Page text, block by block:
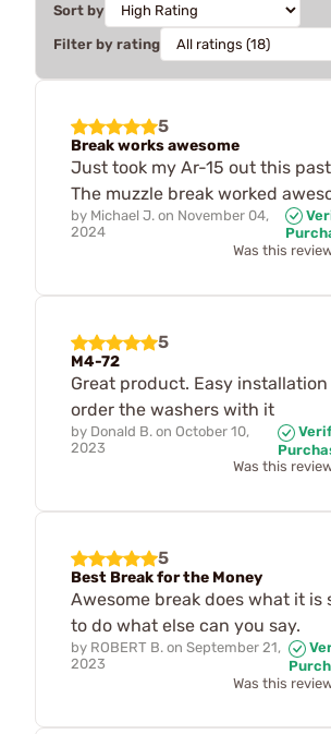
Sort by
Filter by rating
5
Break works awesome
Just took my Ar-15 out this
The muzzle break worked
by Michael J. on November 04,
2024
Was this
5
M4-72
Great product. Easy
order the washers with it
by Donald B. on October 10,
2023
Was this
5
Best Break for the Money
Awesome break does what it is
to do what else can you say.
by ROBERT B. on September 21,
2023
Was this